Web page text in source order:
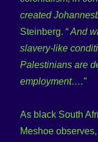
created
Steinberg. “And
slavery-like
Palestinians are
employment….”
As black South
Meshoe